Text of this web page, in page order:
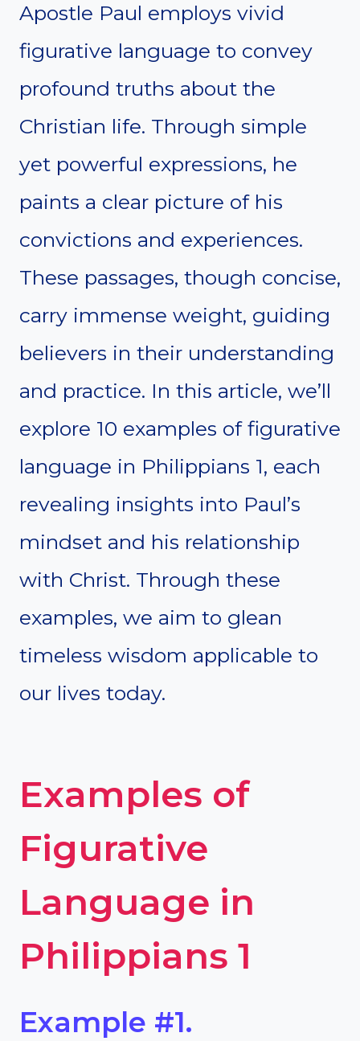
Apostle Paul employs vivid
figurative language to convey
profound truths about the
Christian life. Through simple
yet powerful expressions, he
paints a clear picture of his
convictions and experiences.
These passages, though concise,
carry immense weight, guiding
believers in their understanding
and practice. In this article, we’ll
explore 10 examples of figurative
language in Philippians 1, each
revealing insights into Paul’s
mindset and his relationship
with Christ. Through these
examples, we aim to glean
timeless wisdom applicable to
our lives today.
Examples of
Figurative
Language in
Philippians 1
Example #1.